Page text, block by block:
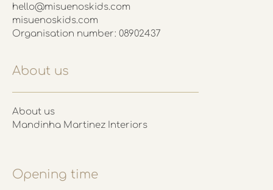
hello@misuenoskids.com
misuenoskids.com
Organisation number: 08902437
About us
About us
Mandinha Martinez Interiors
Opening time